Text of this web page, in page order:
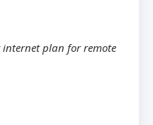
internet plan for remote